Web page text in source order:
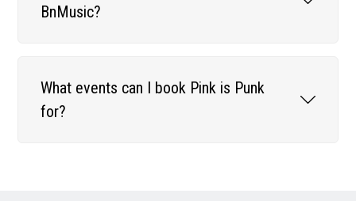
BnMusic?
What events can I book Pink is Punk
for?